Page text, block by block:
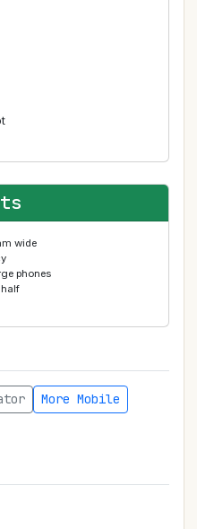
wide
phones
half
More Mobile